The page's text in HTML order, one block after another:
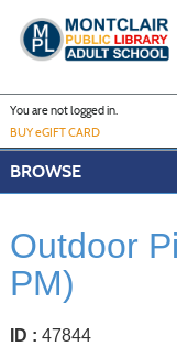
main
content
You are not logged in.
BUYeGIFT CARD
BROWSE
Outdoor
PM)
ID : 47844